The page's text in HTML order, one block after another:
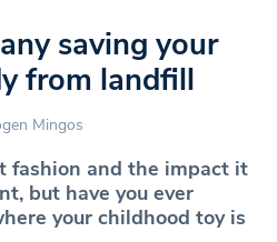
saving your
from landfill
Mingos
fashion and the impact it
but have you ever
your childhood toy is